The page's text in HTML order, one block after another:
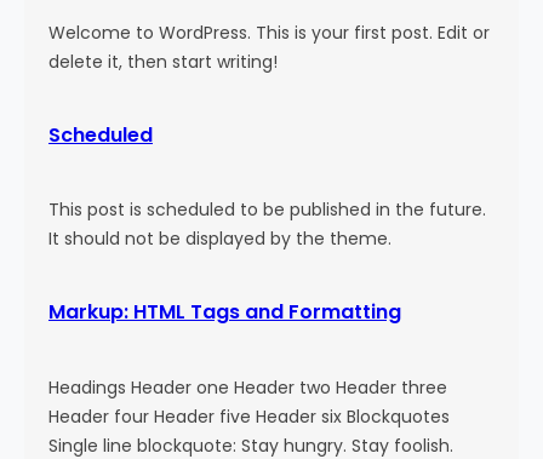
Welcome to WordPress. This is your first post. Edit or
delete it, then start writing!
Scheduled
This post is scheduled to be published in the future.
It should not be displayed by the theme.
Markup: HTML Tags and Formatting
Headings Header one Header two Header three
Header four Header five Header six Blockquotes
Single line blockquote: Stay hungry. Stay foolish.